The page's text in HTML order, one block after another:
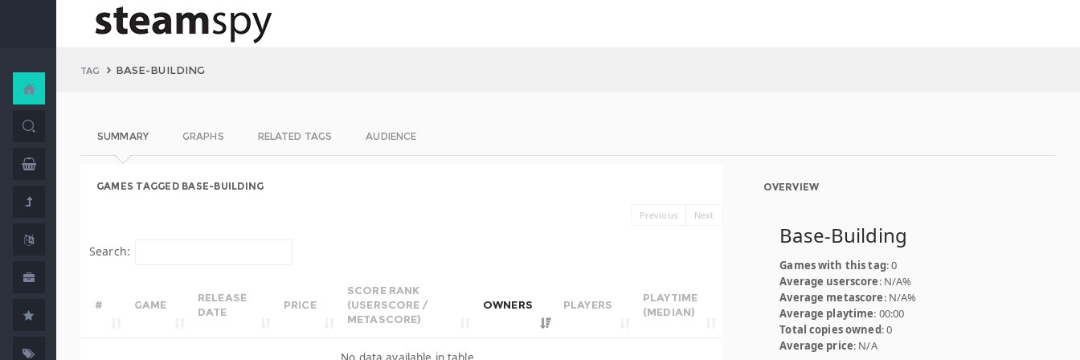
TAG BASE-BUILDING
SUMMARY GRAPHS RELATED TAGS AUDIENCE
GAMES TAGGED BASE-BUILDING
Previous Next
Search:
# GAME
RELEASE
DATE
PRICE
SCORE RANK
(USERSCORE /
METASCORE)
OWNERS PLAYERS
PLAYTIME
(MEDIAN)
OVERVIEW
Base-Building
Games with this tag: 0
Average userscore: N/A%
Average metascore: N/A%
Average playtime: 00:00
Total copies owned: 0
Average price: N/A